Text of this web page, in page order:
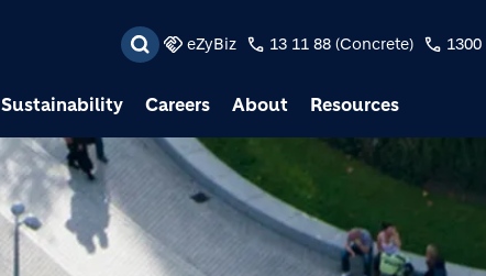
eZyBiz 13 11 88 (Concrete)
Sustainability Careers About Resources